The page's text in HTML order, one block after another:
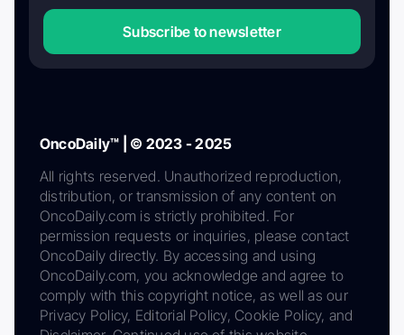
Subscribe to newsletter
OncoDaily™ | © 2023 - 2025
All rights reserved. Unauthorized reproduction,
distribution, or transmission of any content on
OncoDaily.com is strictly prohibited. For
permission requests or inquiries, please contact
OncoDaily directly. By accessing and using
OncoDaily.com, you acknowledge and agree to
comply with this copyright notice, as well as our
Privacy Policy, Editorial Policy, Cookie Policy, and